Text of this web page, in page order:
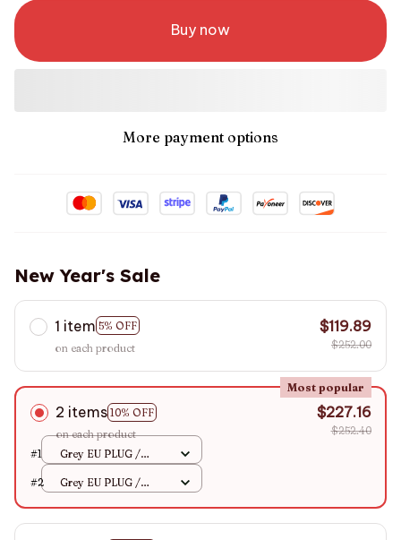
Buy now
More payment options
New Year's Sale
1 item 5% OFF
on each product
$119.89
$252.00
2 items 10% OFF
Most popular
on each product
$227.16
$252.40
#1
Grey EU PLUG /
#2
Grey EU PLUG /